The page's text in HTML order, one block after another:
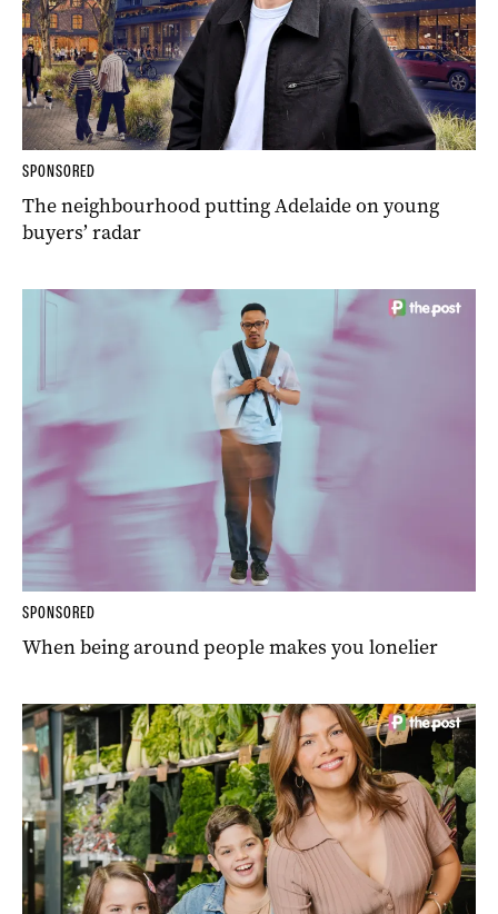
SPONSORED
The neighbourhood putting Adelaide on young
buyers’ radar
SPONSORED
When being around people makes you lonelier